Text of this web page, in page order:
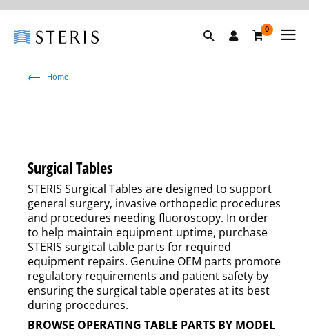
0
Home
Surgical Tables
STERIS Surgical Tables are designed to support
general surgery, invasive orthopedic procedures
and procedures needing fluoroscopy. In order
to help maintain equipment uptime, purchase
STERIS surgical table parts for required
equipment repairs. Genuine OEM parts promote
regulatory requirements and patient safety by
ensuring the surgical table operates at its best
during procedures.
BROWSE OPERATING TABLE PARTS BY MODEL